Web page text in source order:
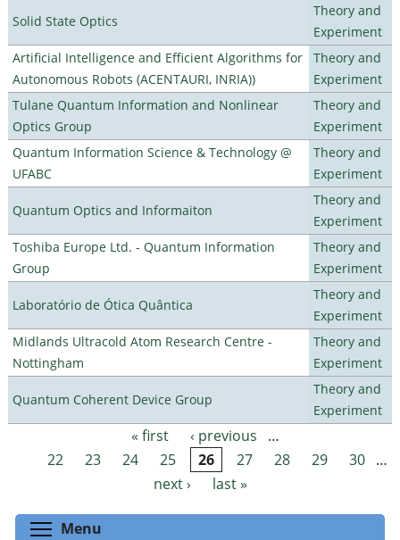
Solid State Optics
Theory and
Experiment
Artificial Intelligence and Efficient Algorithms for
Autonomous Robots (ACENTAURI, INRIA))
Theory and
Experiment
Tulane Quantum Information and Nonlinear
Optics Group
Theory and
Experiment
Quantum Information Science & Technology @
UFABC
Theory and
Experiment
Quantum Optics and Informaiton
Theory and
Experiment
Toshiba Europe Ltd. - Quantum Information
Group
Theory and
Experiment
Laboratório de Ótica Quântica
Theory and
Experiment
Midlands Ultracold Atom Research Centre -
Nottingham
Theory and
Experiment
Quantum Coherent Device Group
Theory and
Experiment
Pages « first ‹ previous
…
22
23 24 25 26 27 28 29 30 …
next ›
last »
Menu